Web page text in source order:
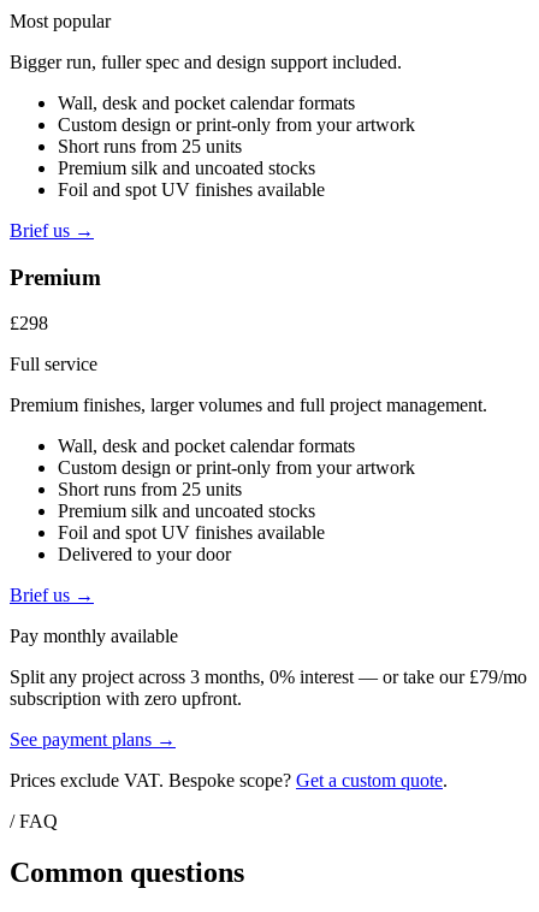
Most popular
Bigger run, fuller spec and design support included.
Wall, desk and pocket calendar formats
Custom design or print-only from your artwork
Short runs from 25 units
Premium silk and uncoated stocks
Foil and spot UV finishes available
Brief us →
Premium
£298
Full service
Premium finishes, larger volumes and full project management.
Wall, desk and pocket calendar formats
Custom design or print-only from your artwork
Short runs from 25 units
Premium silk and uncoated stocks
Foil and spot UV finishes available
Delivered to your door
Brief us →
Pay monthly available
Split any project across 3 months, 0% interest — or take our £79/mo
subscription with zero upfront.
See payment plans →
Prices exclude VAT. Bespoke scope? Get a custom quote.
/ FAQ
Common questions